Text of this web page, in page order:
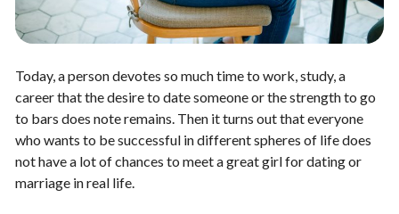
Today, a person devotes so much time to work, study, a
career that the desire to date someone or the strength to go
to bars does note remains. Then it turns out that everyone
who wants to be successful in different spheres of life does
not have a lot of chances to meet a great girl for dating or
marriage in real life.